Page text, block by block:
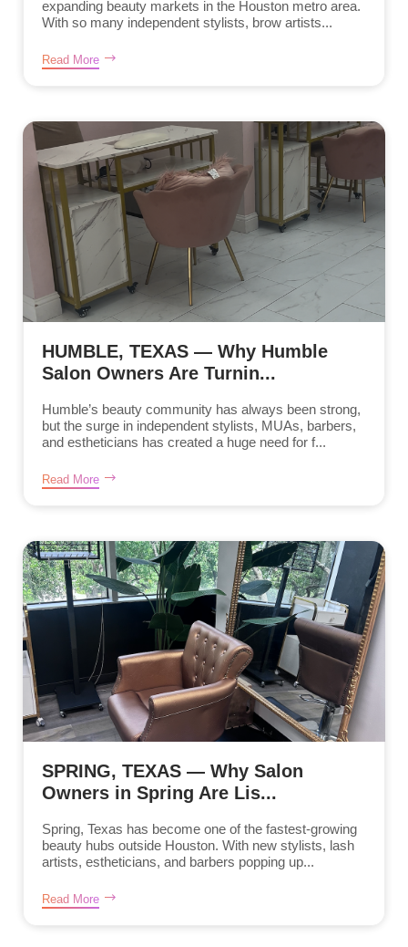
expanding beauty markets in the Houston metro area.
With so many independent stylists, brow artists...
Read More
HUMBLE, TEXAS — Why Humble
Salon Owners Are Turnin...
Humble’s beauty community has always been strong,
but the surge in independent stylists, MUAs, barbers,
and estheticians has created a huge need for f...
Read More
SPRING, TEXAS — Why Salon
Owners in Spring Are Lis...
Spring, Texas has become one of the fastest-growing
beauty hubs outside Houston. With new stylists, lash
artists, estheticians, and barbers popping up...
Read More